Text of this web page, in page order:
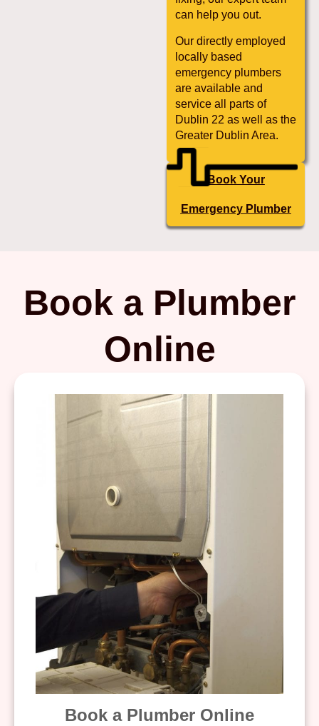
can help you out.
Our directly employed
locally based
emergency plumbers
are available and
service all parts of
Dublin 22 as well as the
Greater Dublin Area.
Book Your
Emergency Plumber
Book a Plumber
Online
Book a Plumber Online